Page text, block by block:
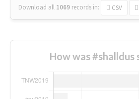
Download all 1069 records in: CSV
How was #shalldus